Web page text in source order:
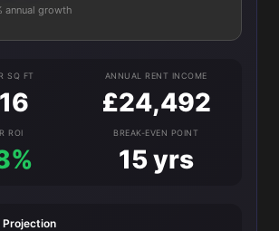
annual growth
SQ FT ANNUAL RENT INCOME
£24,492
ROI BREAK-EVEN POINT
15 yrs
Projection